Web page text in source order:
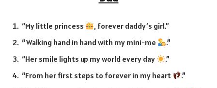
“My little princess
, forever daddy’s girl.”
“Walking hand in hand with my mini-me
.”
“Her smile lights up my world every day
.”
“From her first steps to forever in my heart
.”